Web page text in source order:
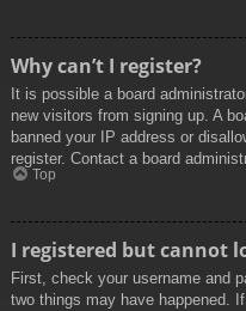
Why can’t I register?
It is possible a board
new visitors from signing up. A
banned your IP address or
register. Contact a board
Top
I registered but cannot
First, check your username and
two things may have happened.